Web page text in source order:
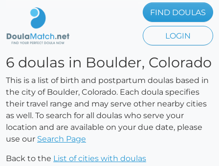
FIND DOULAS
LOGIN
6 doulas in Boulder, Colorado
This is a list of birth and postpartum doulas based in
the city of Boulder, Colorado. Each doula specifies
their travel range and may serve other nearby cities
as well. To search for all doulas who serve your
location and are available on your due date, please
use our Search Page
Back to the List of cities with doulas